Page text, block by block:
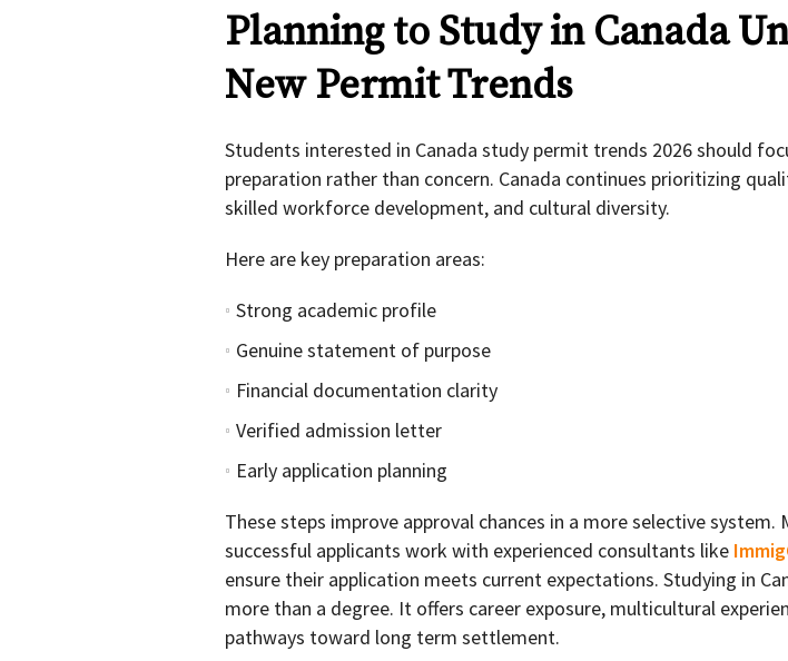
Planning to Study in Canada
New Permit Trends
Students interested in Canada study permit trends 2026 should
preparation rather than concern. Canada continues prioritizing
skilled workforce development, and cultural diversity.
Here are key preparation areas:
Strong academic profile
Genuine statement of purpose
Financial documentation clarity
Verified admission letter
Early application planning
These steps improve approval chances in a more selective system.
successful applicants work with experienced consultants like
ensure their application meets current expectations. Studying in
more than a degree. It offers career exposure, multicultural
pathways toward long term settlement.